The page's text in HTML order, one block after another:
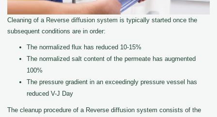
Cleaning of a Reverse diffusion system is typically started once the
subsequent conditions are in order:
The normalized flux has reduced 10-15%
The normalized salt content of the permeate has augmented
100%
The pressure gradient in an exceedingly pressure vessel has
reduced V-J Day
The cleanup procedure of a Reverse diffusion system consists of the